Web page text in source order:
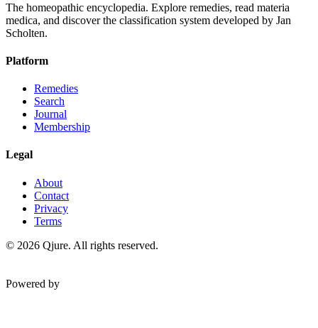
The homeopathic encyclopedia. Explore remedies, read materia
medica, and discover the classification system developed by Jan
Scholten.
Platform
Remedies
Search
Journal
Membership
Legal
About
Contact
Privacy
Terms
© 2026 Qjure. All rights reserved.
Powered by